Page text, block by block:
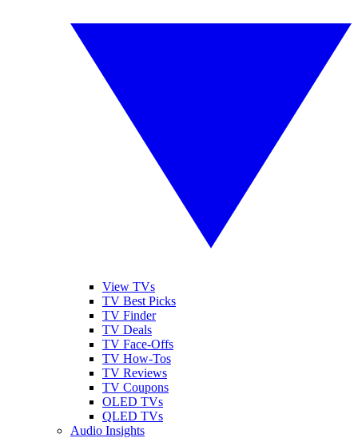
View TVs
TV Best Picks
TV Finder
TV Deals
TV Face-Offs
TV How-Tos
TV Reviews
TV Coupons
OLED TVs
QLED TVs
Audio Insights